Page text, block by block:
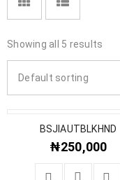
Showing all 5 results
Default sorting
BSJIAUTBLKHND
₦250,000